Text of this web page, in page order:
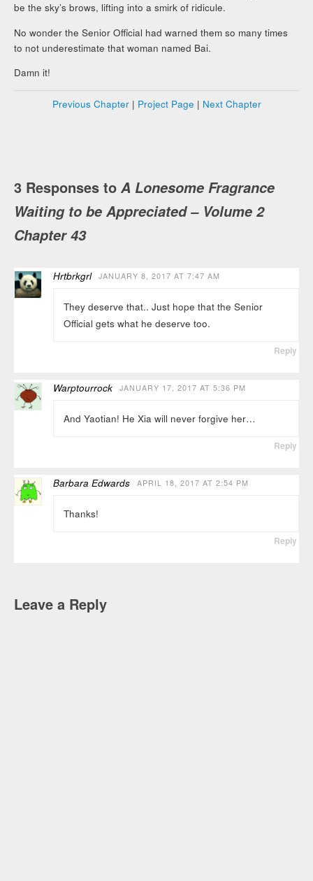
be the sky’s brows, lifting into a smirk of ridicule.
No wonder the Senior Official had warned them so many times
to not underestimate that woman named Bai.
Damn it!
Previous Chapter| Project Page | Next Chapter
3 Responses toA Lonesome Fragrance
Waiting to be Appreciated – Volume 2
Chapter 43
Hrtbrkgrl JANUARY 8, 2017 AT 7:47 AM
They deserve that.. Just hope that the Senior
Official gets what he deserve too.
Reply
Warptourrock JANUARY 17, 2017 AT 5:36 PM
And Yaotian! He Xia will never forgive her…
Reply
Barbara Edwards APRIL 18, 2017 AT 2:54 PM
Thanks!
Reply
Leave a Reply